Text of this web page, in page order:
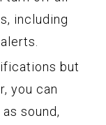
including
but
you can
sound,